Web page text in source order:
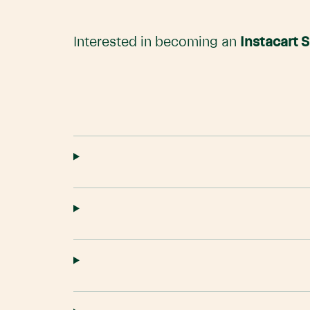
Interested in becoming an Instacart